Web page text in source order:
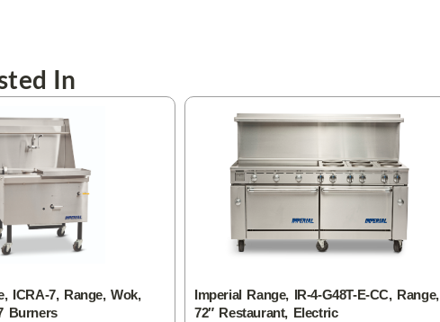
In
ICRA-7, Range, Wok,
Burners
Imperial Range, IR-4-G48T-E-CC, Range,
72″ Restaurant, Electric